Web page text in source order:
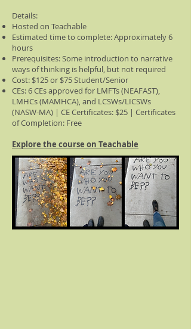
Details:
Hosted on Teachable
Estimated time to complete: Approximately 6
hours
Prerequisites: Some introduction to narrative
ways of thinking is helpful, but not required
Cost: $125 or $75 Student/Senior
CEs: 6 CEs approved for LMFTs (NEAFAST),
LMHCs (MAMHCA), and LCSWs/LICSWs
(NASW-MA) | CE Certificates: $25 | Certificates
of Completion: Free
Explore the course on Teachable